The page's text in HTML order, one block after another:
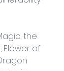
the
Flower of